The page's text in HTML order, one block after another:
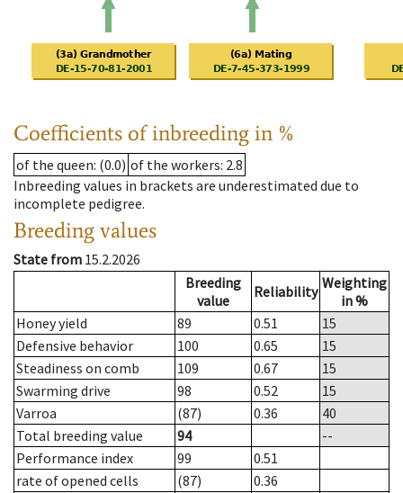
Coefficients of inbreeding in %
of the queen: (0.0) of the workers: 2.8
Inbreeding values in brackets are underestimated due to
incomplete pedigree.
Breeding values
State from 15.2.2026
Breeding
value
Reliability Weighting
in %
Honey yield
89 0.51
15
Defensive behavior
100 0.65
15
Steadiness on comb
109 0.67
15
Swarming drive
98 0.52
15
Varroa
(87) 0.36
40
Total breeding value
94
--
Performance index
99
0.51
rate of opened cells
(87)
0.36